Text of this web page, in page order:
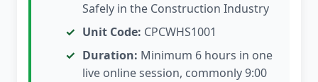
Safely in the Construction Industry
Unit Code: CPCWHS1001
Duration: Minimum 6 hours in one
live online session, commonly 9:00